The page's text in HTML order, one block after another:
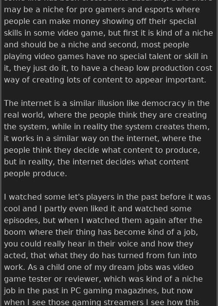
may be a niche for pro gamers and esports where
people can make money showing off their special
skills in some video game, but first it is kind of a niche
and should be a niche and second, most people
playing video games have no special talent or skill in
it, they just do it, to have a cheap low production cost
way of creating lots of content to appear important.
The internet is a similar illusion like democracy in the
real world, where the people think they are creating
the system, while in reality the system creates them,
it works in a similar way on the internet, where the
people think they decide what content to produce,
but in reality, the internet decides what content
people produce.
I watched some let's players in the past before it was
cool and I partly even liked it and watched some
episodes, but when I watched them again after the
boom where their thing has become kind of a job,
you could really hear in their voice and how they
acted, that what they do has turned from fun into
work. As a child one of my dream jobs was video
game tester or reviewer, which was kind of a niche
job in the past in PC gaming magazines, but now
when I see those gaming streamers I see how this